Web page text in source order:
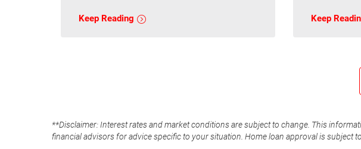
Keep Reading Keep
**Disclaimer: Interest rates and market conditions are subject to change. This
financial advisors for advice specific to your situation. Home loan approval is subject